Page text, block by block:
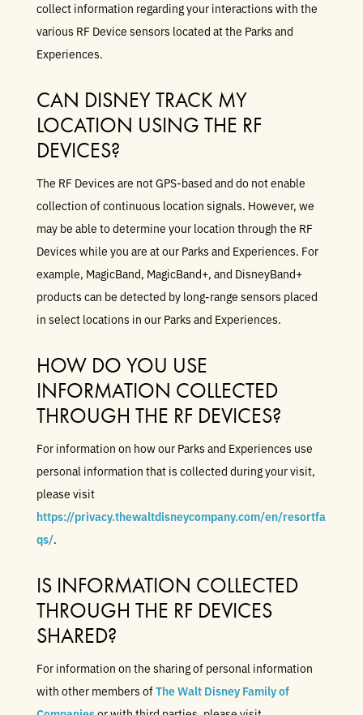
collect information regarding your interactions with the
various RF Device sensors located at the Parks and
Experiences.
CAN DISNEY TRACK MY
LOCATION USING THE RF
DEVICES?
The RF Devices are not GPS-based and do not enable
collection of continuous location signals. However, we
may be able to determine your location through the RF
Devices while you are at our Parks and Experiences. For
example, MagicBand, MagicBand+, and DisneyBand+
products can be detected by long-range sensors placed
in select locations in our Parks and Experiences.
HOW DO YOU USE
INFORMATION COLLECTED
THROUGH THE RF DEVICES?
For information on how our Parks and Experiences use
personal information that is collected during your visit,
please visit
https://privacy.thewaltdisneycompany.com/en/resortfa
qs/.
IS INFORMATION COLLECTED
THROUGH THE RF DEVICES
SHARED?
For information on the sharing of personal information
with other members ofThe Walt Disney Family of